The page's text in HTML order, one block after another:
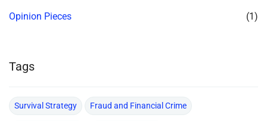
Opinion Pieces
(1)
Tags
Survival Strategy Fraud and Financial Crime